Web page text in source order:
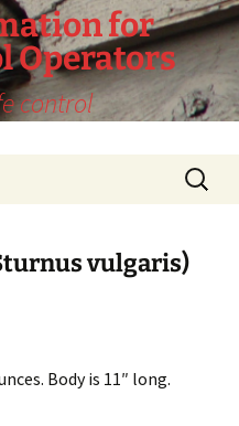
for
Operators
control
Search
for:
vulgaris)
Body is 11″ long.